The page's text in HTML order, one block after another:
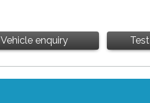
Vehicle enquiry